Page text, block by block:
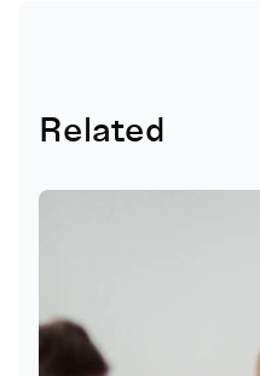
Related